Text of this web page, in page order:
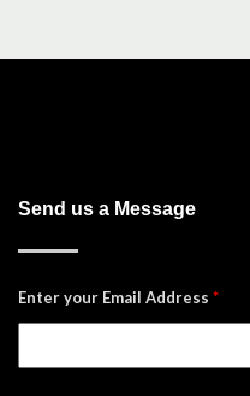
Send us a Message
Enter your Email Address *